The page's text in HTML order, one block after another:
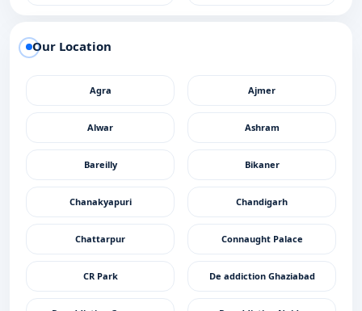
Our Location
Agra Ajmer
Alwar Ashram
Bareilly Bikaner
Chanakyapuri Chandigarh
Chattarpur Connaught Palace
CR Park De addiction Ghaziabad